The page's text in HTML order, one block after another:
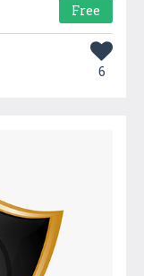
Free
6